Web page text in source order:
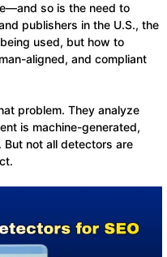
so is the need to
publishers in the U.S., the
used, but how to
aligned, and compliant
problem. They analyze
is machine-generated,
But not all detectors are